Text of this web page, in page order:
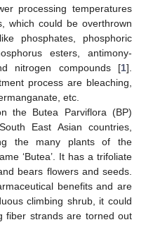
processing temperatures
which could be overthrown
phosphates, phosphoric
esters, antimony-
nitrogen compounds [1].
process are bleaching,
etc.
the Butea Parviflora (BP)
East Asian countries,
the many plants of the
‘Butea’. It has a trifoliate
bears flowers and seeds.
benefits and are
climbing shrub, it could
fiber strands are torned out